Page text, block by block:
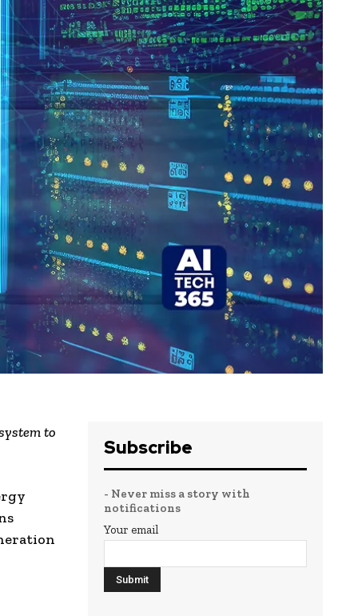
to
Subscribe
- Never miss a story with
notifications
Your email